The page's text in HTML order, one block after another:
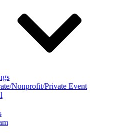
Nonprofit/Private Event